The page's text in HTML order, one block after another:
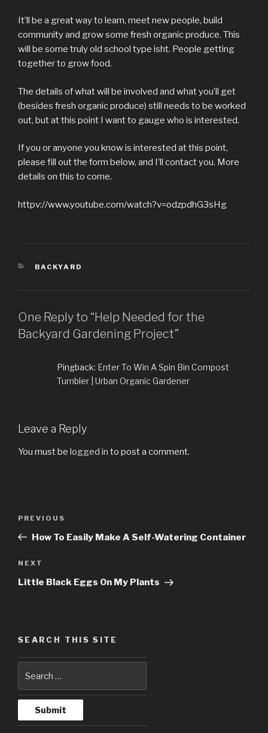
It’ll be a great way to learn, meet new people, build
community and grow some fresh organic produce. This
will be some truly old school type isht. People getting
together to grow food.
The details of what will be involved and what you’ll get
(besides fresh organic produce) still needs to be worked
out, but at this point I want to gauge who is interested.
If you or anyone you know is interested at this point,
please fill out the form below, and I’ll contact you. More
details on this to come.
httpv://www.youtube.com/watch?v=odzpdhG3sHg
CATEGORIES
BACKYARD
One Reply to “Help Needed for the
Backyard Gardening Project”
Pingback: Enter To Win A Spin Bin Compost
Tumbler | Urban Organic Gardener
Leave a Reply
You must be logged in to post a comment.
Previous
Post
PREVIOUS
How To Easily Make A Self-Watering Container
Next
Post
NEXT
Little Black Eggs On My Plants
SEARCH THIS SITE